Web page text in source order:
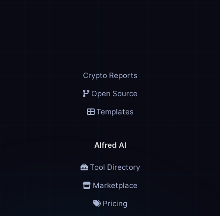
Crypto Reports
Open Source
Templates
Alfred AI
Tool Directory
Marketplace
Pricing